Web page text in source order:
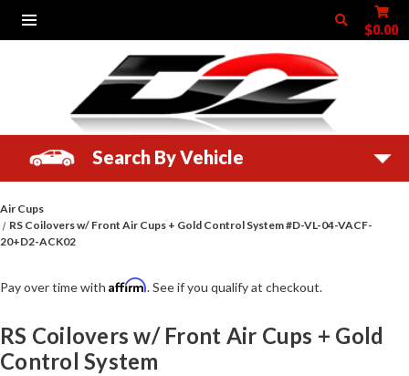
$0.00
Search By Vehicle
Air Cups
RS Coilovers w/ Front Air Cups + Gold Control System #D-VL-04-VACF-
20+D2-ACK02
RS Coilovers w/ Front Air Cups + Gold
Control System
Pay over time with Affirm. See if you qualify at checkout.